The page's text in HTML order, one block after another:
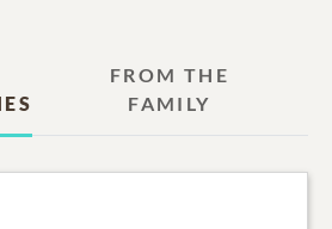
FROM THE
FAMILY